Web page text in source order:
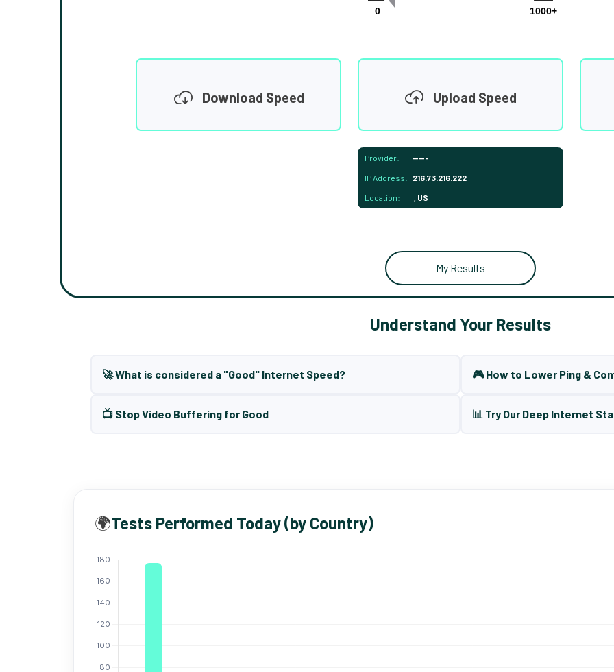
0
1000+
Download Speed Upload Speed
Provider: -----
IP Address: 216.73.216.222
Location: , US
My Results
Understand Your Results
🚀 What is considered a "Good" Internet Speed? 🎮 How to Lower Ping &
📺 Stop Video Buffering for Good 📊 Try Our Deep Internet
🌍Tests Performed Today (by Country)